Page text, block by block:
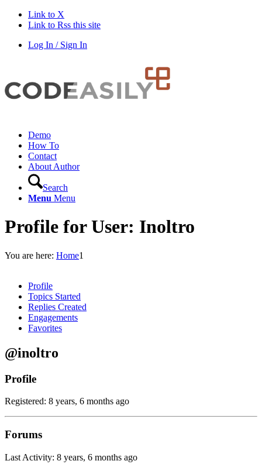
Link to X
Link to Rss this site
Log In / Sign In
Demo
How To
Contact
About Author
Search
Menu Menu
Profile for User: Inoltro
You are here: Home1
Profile
Topics Started
Replies Created
Engagements
Favorites
@inoltro
Profile
Registered: 8 years, 6 months ago
Forums
Last Activity: 8 years, 6 months ago